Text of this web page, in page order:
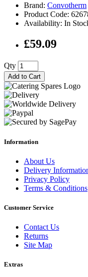
Brand: Convotherm
Product Code:
Availability: In
£59.09
Qty
Add to Cart
Information
About Us
Delivery
Privacy Policy
Terms & Conditions
Customer Service
Contact Us
Returns
Site Map
Extras